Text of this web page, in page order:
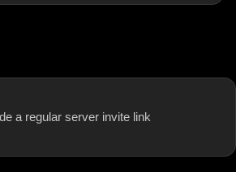
a regular server invite link